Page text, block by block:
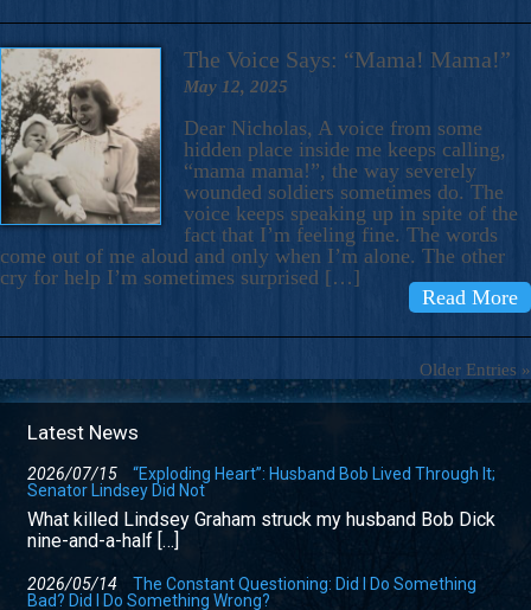
The Voice Says: “Mama! Mama!”
May 12, 2025
Dear Nicholas, A voice from some
hidden place inside me keeps calling,
“mama mama!”, the way severely
wounded soldiers sometimes do. The
voice keeps speaking up in spite of the
fact that I’m feeling fine. The words
come out of me aloud and only when I’m alone. The other
cry for help I’m sometimes surprised […]
Read More
Older Entries »
Latest News
2026/07/15
“Exploding Heart”: Husband Bob Lived Through It;
Senator Lindsey Did Not
What killed Lindsey Graham struck my husband Bob Dick
nine-and-a-half […]
2026/05/14
The Constant Questioning: Did I Do Something
Bad? Did I Do Something Wrong?